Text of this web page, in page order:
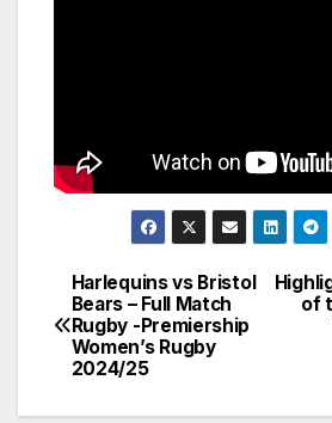
Post
navigation
of
Harlequins vs Bristol
Bears – Full Match
Rugby -Premiership
Women’s Rugby
2024/25